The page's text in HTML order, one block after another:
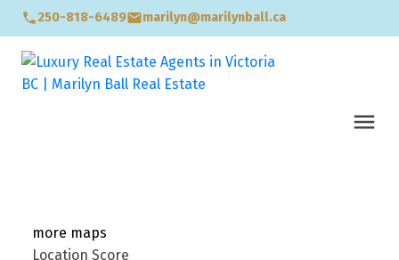
250-818-6489 marilyn@marilynball.ca
more maps
Location Score